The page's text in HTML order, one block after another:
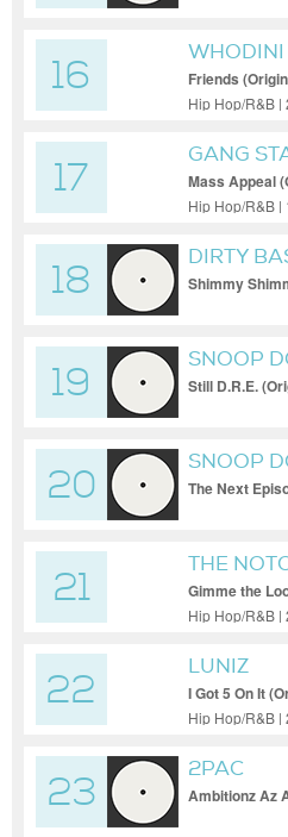
16
WHODINI
Friends
Hip Hop/R&B |
17
GANG
Mass Appeal
Hip Hop/R&B |
18
DIRTY
Shimmy
19
SNOOP
Still D.R.E.
20
SNOOP
The Next
21
THE
Gimme the
Hip Hop/R&B |
22
LUNIZ
I Got 5 On It
Hip Hop/R&B |
23
2PAC
Ambitionz Az